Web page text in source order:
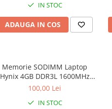
IN STOC
ADAUGA IN COS
Memorie SODIMM Laptop
Hynix 4GB DDR3L 1600MHz
1.5V
100,00 Lei
IN STOC